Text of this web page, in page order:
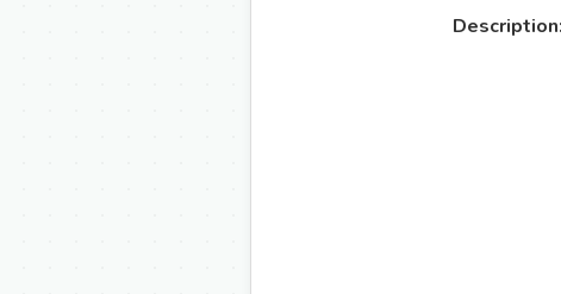
Description: